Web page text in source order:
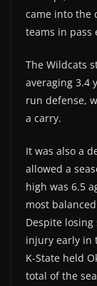
came into the
teams in pass
The Wildcats
averaging 3.4
run defense,
a carry.
It was also a
allowed a
high was 6.5
most
Despite
injury early in
K-State held
total of the